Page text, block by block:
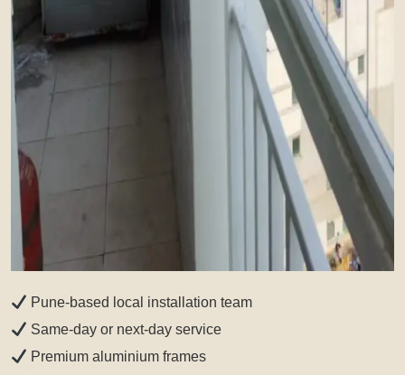
Pune-based local installation team
Same-day or next-day service
Premium aluminium frames